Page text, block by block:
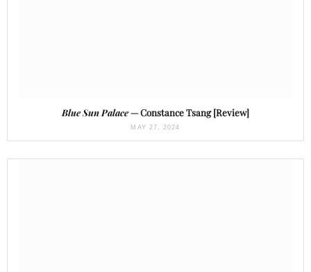
Blue Sun Palace— Constance Tsang [Review]
MAY 27, 2024